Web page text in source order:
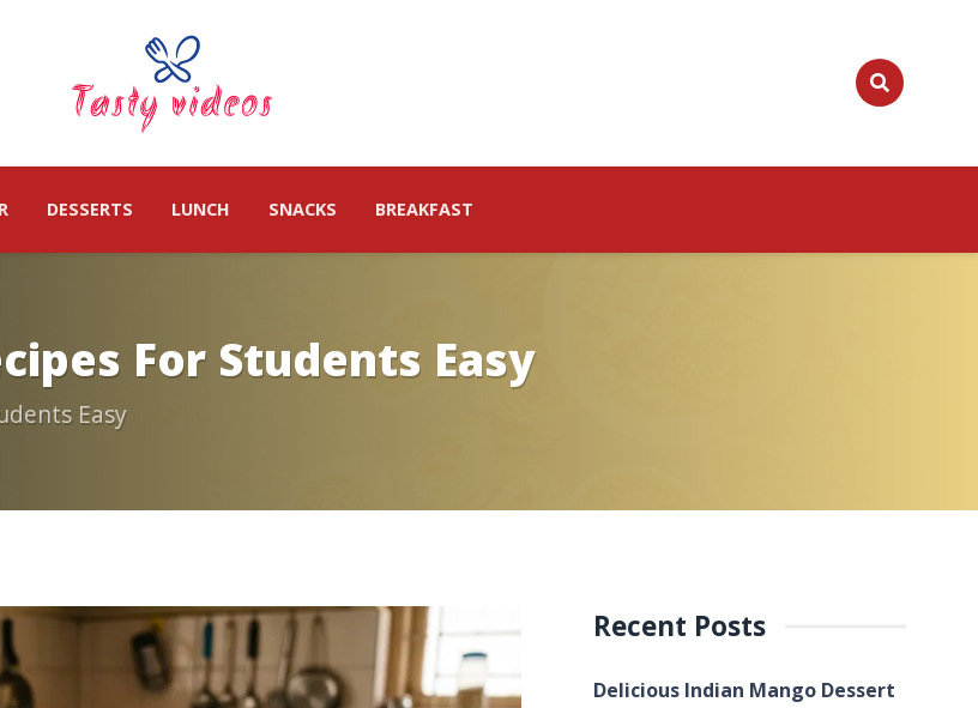
DESSERTS LUNCH SNACKS BREAKFAST
For Students Easy
Easy
Recent Posts
Delicious Indian Mango Dessert